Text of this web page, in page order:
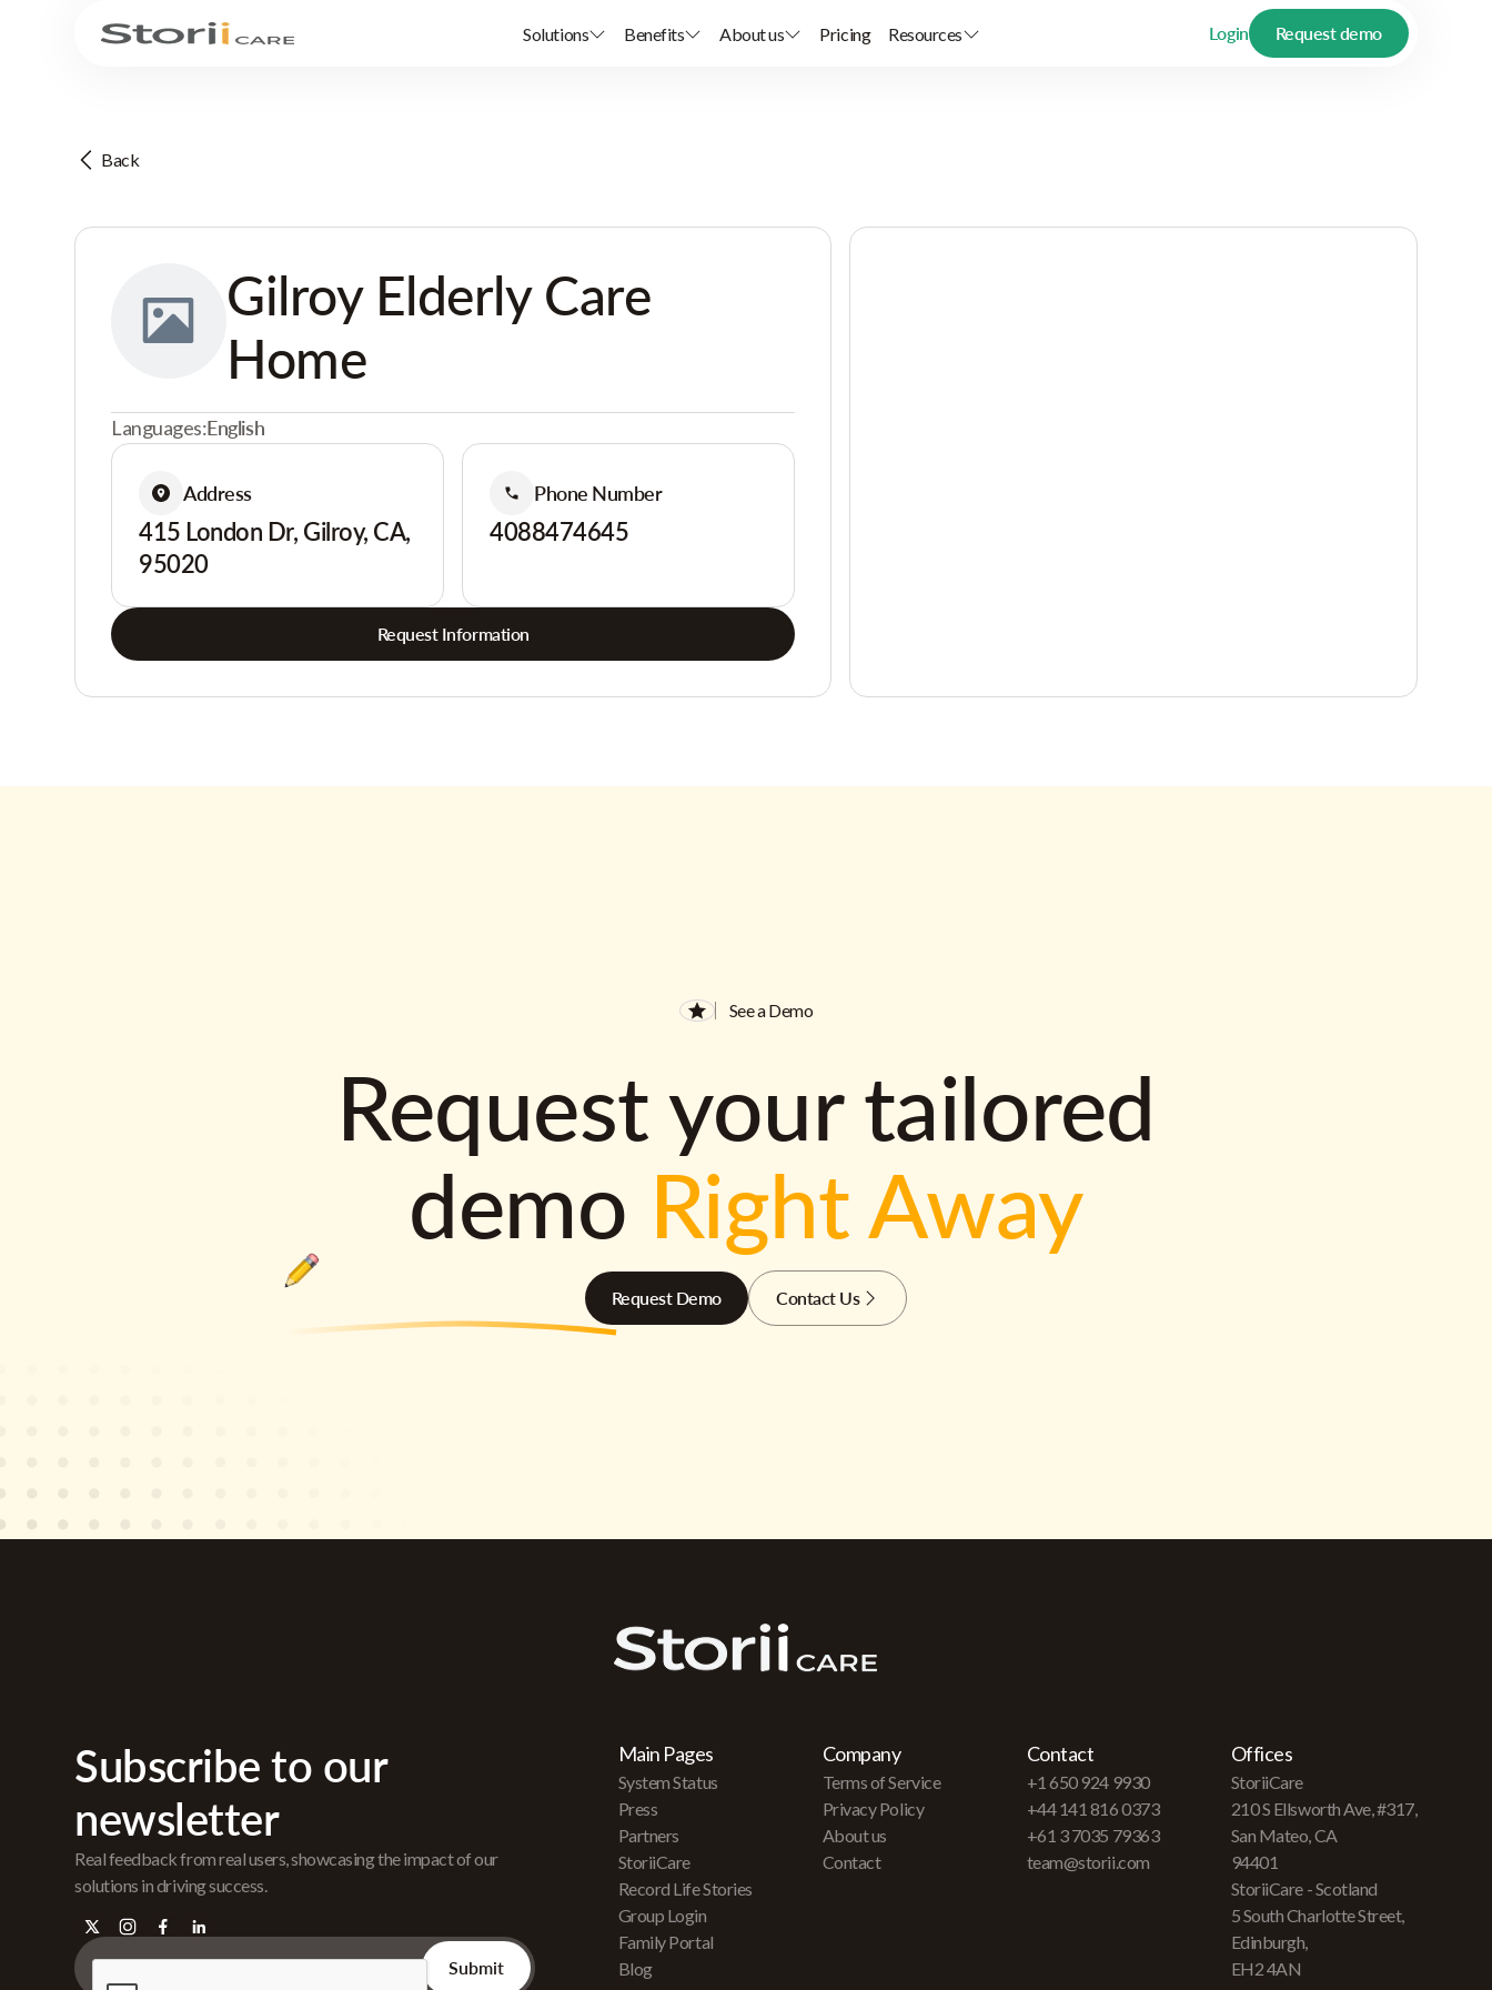
Solutions Benefits About us Pricing Resources Login Request demo
Back
Gilroy Elderly Care
Home
Languages:English
Address
415 London Dr, Gilroy, CA,
95020
Phone Number
4088474645
Request Information
See a Demo
Request your tailored
demo Right Away
Request Demo Contact Us
Subscribe to our
newsletter
Real feedback from real users, showcasing the impact of our
solutions in driving success.
Main Pages
System Status
Press
Partners
StoriiCare
Record Life Stories
Group Login
Family Portal
Blog
Company
Terms of Service
Privacy Policy
About us
Contact
Contact
+1 650 924 9930
+44 141 816 0373
+61 3 7035 79363
team@storii.com
Offices
StoriiCare
210 S Ellsworth Ave, #317,
San Mateo, CA
94401
StoriiCare - Scotland
5 South Charlotte Street,
Edinburgh,
EH2 4AN